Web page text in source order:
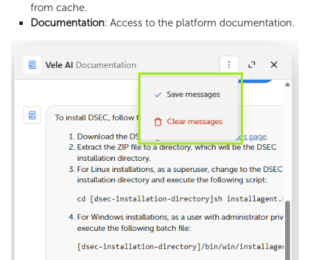
from cache.
Documentation: Access to the platform documentation.